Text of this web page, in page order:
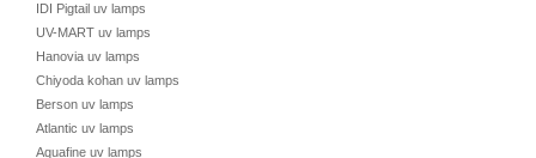
IDI Pigtail uv lamps
UV-MART uv lamps
Hanovia uv lamps
Chiyoda kohan uv lamps
Berson uv lamps
Atlantic uv lamps
Aquafine uv lamps